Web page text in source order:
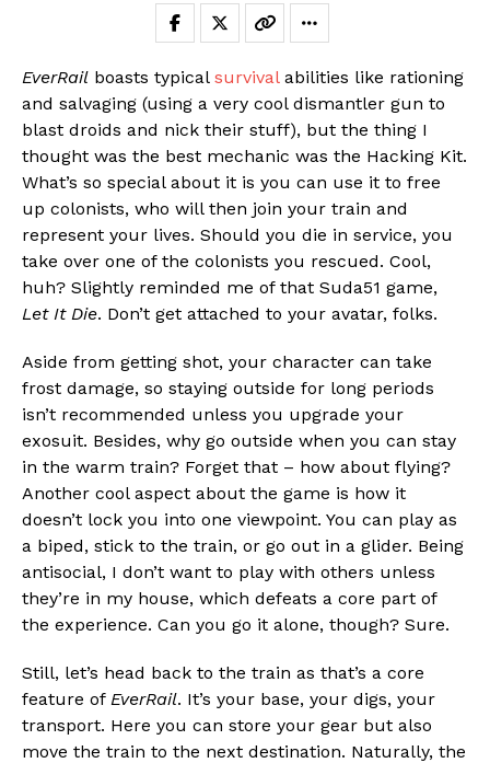
EverRail boasts typical survivalabilities like rationing
and salvaging (using a very cool dismantler gun to
blast droids and nick their stuff), but the thing I
thought was the best mechanic was the Hacking Kit.
What’s so special about it is you can use it to free
up colonists, who will then join your train and
represent your lives. Should you die in service, you
take over one of the colonists you rescued. Cool,
huh? Slightly reminded me of that Suda51 game,
Let It Die. Don’t get attached to your avatar, folks.
Aside from getting shot, your character can take
frost damage, so staying outside for long periods
isn’t recommended unless you upgrade your
exosuit. Besides, why go outside when you can stay
in the warm train? Forget that – how about flying?
Another cool aspect about the game is how it
doesn’t lock you into one viewpoint. You can play as
a biped, stick to the train, or go out in a glider. Being
antisocial, I don’t want to play with others unless
they’re in my house, which defeats a core part of
the experience. Can you go it alone, though? Sure.
Still, let’s head back to the train as that’s a core
feature of EverRail. It’s your base, your digs, your
transport. Here you can store your gear but also
move the train to the next destination. Naturally, the